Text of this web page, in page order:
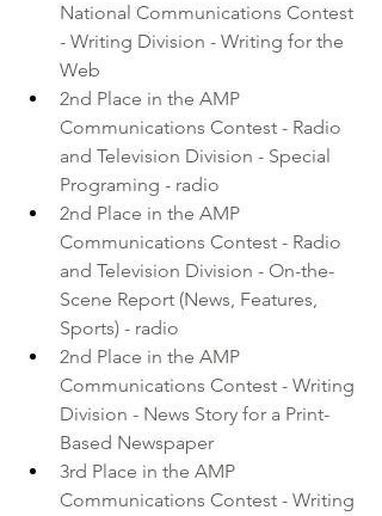
National Communications Contest
- Writing Division - Writing for the
Web
2nd Place in the AMP
Communications Contest - Radio
and Television Division - Special
Programing - radio
2nd Place in the AMP
Communications Contest - Radio
and Television Division - On-the-
Scene Report (News, Features,
Sports) - radio
2nd Place in the AMP
Communications Contest - Writing
Division - News Story for a Print-
Based Newspaper
3rd Place in the AMP
Communications Contest - Writing